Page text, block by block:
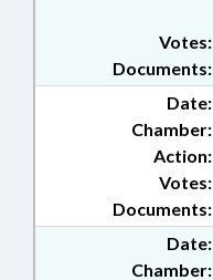
Documents:
Votes:
Date:
Chamber:
Action:
Documents:
Votes:
Date:
Chamber: